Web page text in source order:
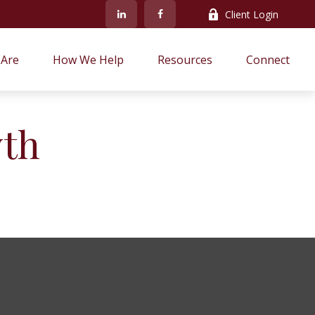
Client Login
How We Help Resources Connect